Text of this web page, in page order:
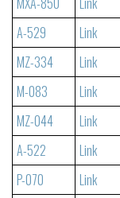
A-529
Link
MZ-334
Link
M-083
Link
MZ-044
Link
A-522
Link
P-070
Link